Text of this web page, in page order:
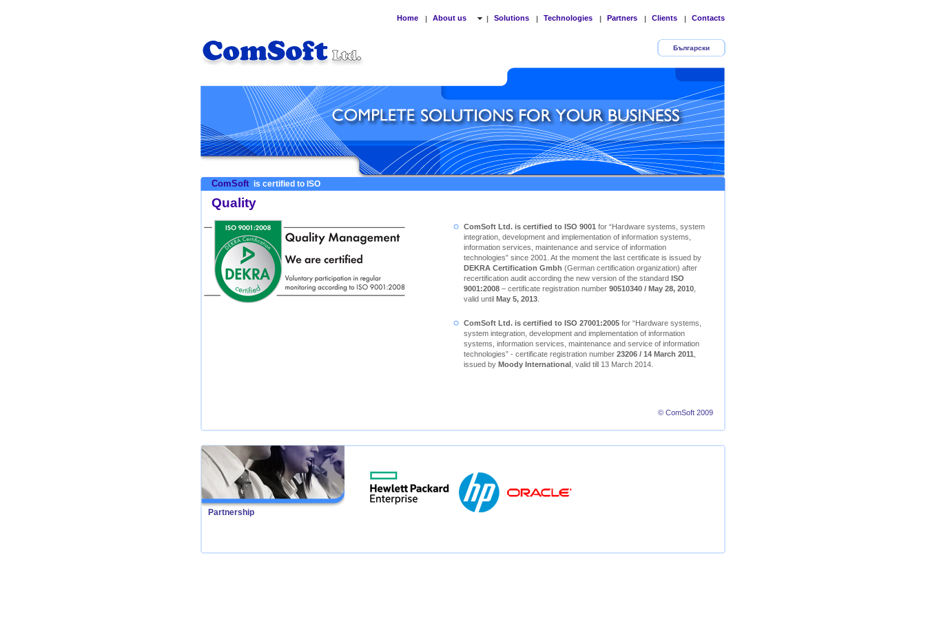
Home | About us | Solutions | Technologies | Partners | Clients | Contacts
Български
ComSoft is certified to ISO
Quality
ComSoft Ltd. is certified to ISO 9001 for “Hardware systems, system
integration, development and implementation of information systems,
information services, maintenance and service of information
technologies” since 2001. At the moment the last certificate is issued by
DEKRA Certification Gmbh (German certification organization) after
recertification audit according the new version of the standard ISO
9001:2008 – certificate registration number 90510340 / May 28, 2010
valid until May 5, 2013
ComSoft Ltd. is certified to ISO 27001:2005 for “Hardware systems,
system integration, development and implementation of information
systems, information services, maintenance and service of information
technologies” - certificate registration number 23206 / 14 March 2011
issued by Moody International , valid till 13 March 2014.
© ComSoft 2009
Partnership